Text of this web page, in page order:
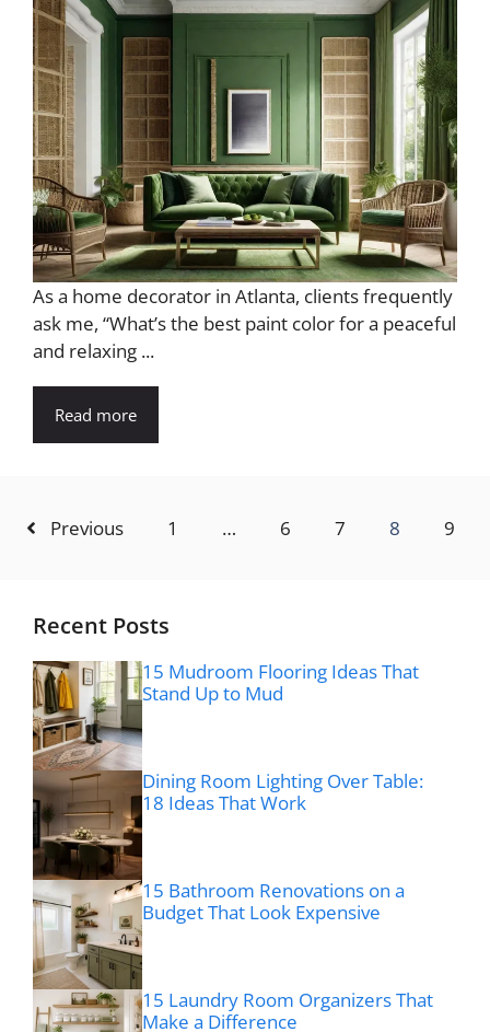
As a home decorator in Atlanta, clients frequently
ask me, “What’s the best paint color for a peaceful
and relaxing ...
Read more
Previous 1 … 6 7 8 9
Recent Posts
15 Mudroom Flooring Ideas That
Stand Up to Mud
Dining Room Lighting Over Table:
18 Ideas That Work
15 Bathroom Renovations on a
Budget That Look Expensive
15 Laundry Room Organizers That
Make a Difference